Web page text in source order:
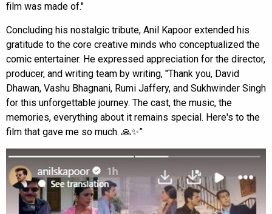
film was made of."
Concluding his nostalgic tribute, Anil Kapoor extended his
gratitude to the core creative minds who conceptualized the
comic entertainer. He expressed appreciation for the director,
producer, and writing team by writing, "Thank you, David
Dhawan, Vashu Bhagnani, Rumi Jaffery, and Sukhwinder Singh
for this unforgettable journey. The cast, the music, the
memories, everything about it remains special. Here's to the
film that gave me so much. 🙏✨”